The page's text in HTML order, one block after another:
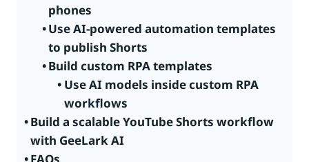
phones
Use AI-powered automation templates
to publish Shorts
Build custom RPA templates
Use AI models inside custom RPA
workflows
Build a scalable YouTube Shorts workflow
with GeeLark AI
FAQs